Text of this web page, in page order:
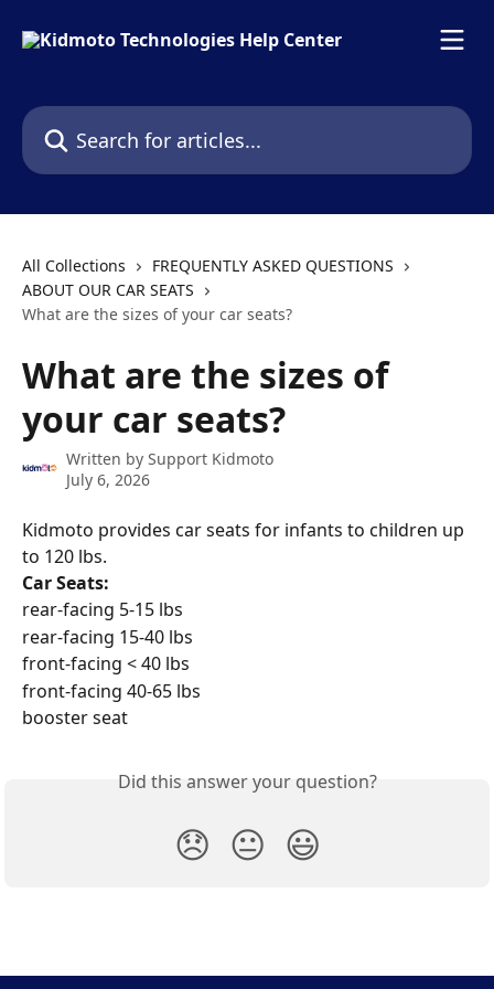
Search for articles...
All Collections
FREQUENTLY ASKED QUESTIONS
ABOUT OUR CAR SEATS
What are the sizes of your car seats?
What are the sizes of
your car seats?
Written by Support Kidmoto
July 6, 2026
Kidmoto provides car seats for infants to children up
to 120 lbs.
Car Seats:
rear-facing 5-15 lbs
rear-facing 15-40 lbs
front-facing < 40 lbs
front-facing 40-65 lbs
booster seat
Did this answer your question?
😞 😐 😃